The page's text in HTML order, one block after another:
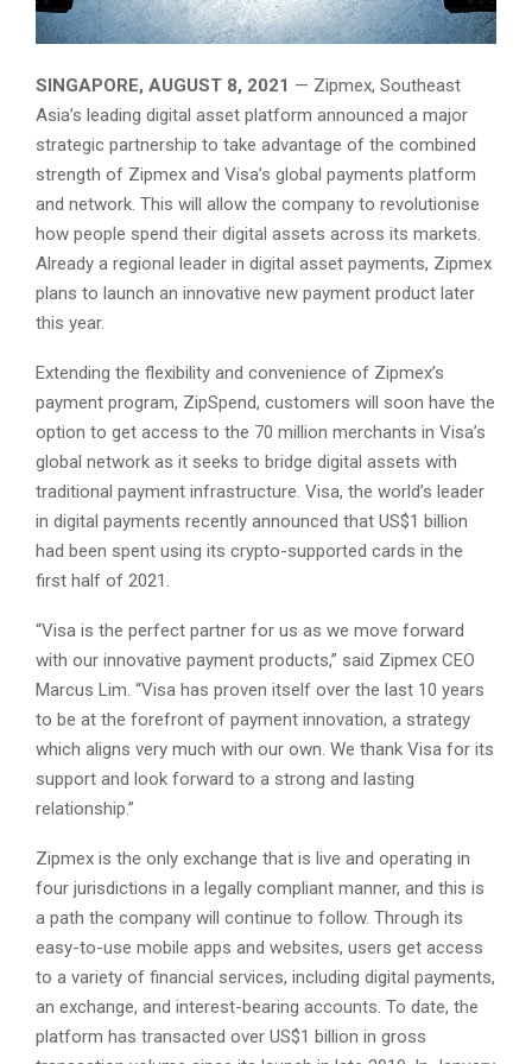
SINGAPORE, AUGUST 8, 2021 — Zipmex, Southeast
Asia’s leading digital asset platform announced a major
strategic partnership to take advantage of the combined
strength of Zipmex and Visa’s global payments platform
and network. This will allow the company to revolutionise
how people spend their digital assets across its markets.
Already a regional leader in digital asset payments, Zipmex
plans to launch an innovative new payment product later
this year.
Extending the flexibility and convenience of Zipmex’s
payment program, ZipSpend, customers will soon have the
option to get access to the 70 million merchants in Visa’s
global network as it seeks to bridge digital assets with
traditional payment infrastructure. Visa, the world’s leader
in digital payments recently announced that US$1 billion
had been spent using its crypto-supported cards in the
first half of 2021.
“Visa is the perfect partner for us as we move forward
with our innovative payment products,” said Zipmex CEO
Marcus Lim. “Visa has proven itself over the last 10 years
to be at the forefront of payment innovation, a strategy
which aligns very much with our own. We thank Visa for its
support and look forward to a strong and lasting
relationship.”
Zipmex is the only exchange that is live and operating in
four jurisdictions in a legally compliant manner, and this is
a path the company will continue to follow. Through its
easy-to-use mobile apps and websites, users get access
to a variety of financial services, including digital payments,
an exchange, and interest-bearing accounts. To date, the
platform has transacted over US$1 billion in gross